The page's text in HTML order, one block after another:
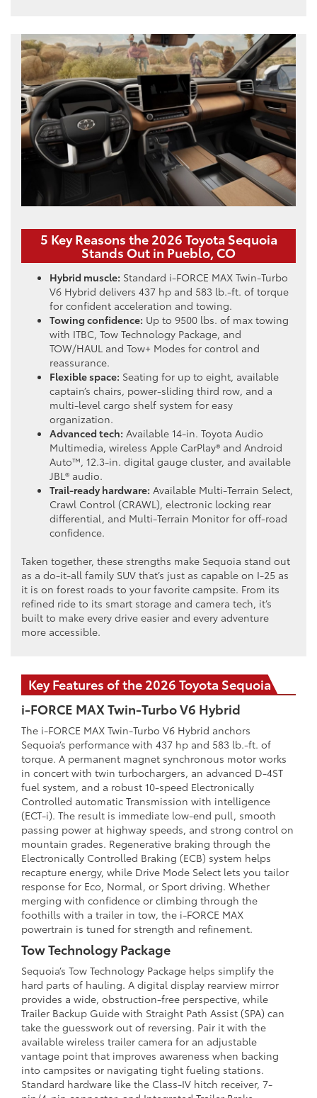
5 Key Reasons the 2026 Toyota Sequoia
Stands Out in Pueblo, CO
Hybrid muscle: Standard i-FORCE MAX Twin-Turbo
V6 Hybrid delivers 437 hp and 583 lb.-ft. of torque
for confident acceleration and towing.
Towing confidence: Up to 9500 lbs. of max towing
with ITBC, Tow Technology Package, and
TOW/HAUL and Tow+ Modes for control and
reassurance.
Flexible space: Seating for up to eight, available
captain’s chairs, power-sliding third row, and a
multi-level cargo shelf system for easy
organization.
Advanced tech: Available 14-in. Toyota Audio
Multimedia, wireless Apple CarPlay® and Android
Auto™, 12.3-in. digital gauge cluster, and available
JBL® audio.
Trail-ready hardware: Available Multi-Terrain Select,
Crawl Control (CRAWL), electronic locking rear
differential, and Multi-Terrain Monitor for off-road
confidence.
Taken together, these strengths make Sequoia stand out
as a do-it-all family SUV that’s just as capable on I-25 as
it is on forest roads to your favorite campsite. From its
refined ride to its smart storage and camera tech, it’s
built to make every drive easier and every adventure
more accessible.
Key Features of the 2026 Toyota Sequoia
i-FORCE MAX Twin-Turbo V6 Hybrid
The i-FORCE MAX Twin-Turbo V6 Hybrid anchors
Sequoia’s performance with 437 hp and 583 lb.-ft. of
torque. A permanent magnet synchronous motor works
in concert with twin turbochargers, an advanced D-4ST
fuel system, and a robust 10-speed Electronically
Controlled automatic Transmission with intelligence
(ECT-i). The result is immediate low-end pull, smooth
passing power at highway speeds, and strong control on
mountain grades. Regenerative braking through the
Electronically Controlled Braking (ECB) system helps
recapture energy, while Drive Mode Select lets you tailor
response for Eco, Normal, or Sport driving. Whether
merging with confidence or climbing through the
foothills with a trailer in tow, the i-FORCE MAX
powertrain is tuned for strength and refinement.
Tow Technology Package
Sequoia’s Tow Technology Package helps simplify the
hard parts of hauling. A digital display rearview mirror
provides a wide, obstruction-free perspective, while
Trailer Backup Guide with Straight Path Assist (SPA) can
take the guesswork out of reversing. Pair it with the
available wireless trailer camera for an adjustable
vantage point that improves awareness when backing
into campsites or navigating tight fueling stations.
Standard hardware like the Class-IV hitch receiver, 7-